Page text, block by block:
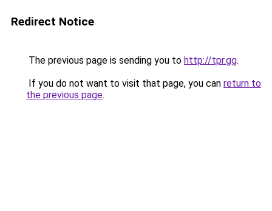
Redirect Notice
The previous page is sending you to http://tpr.gg.
If you do not want to visit that page, you can return to
the previous page.